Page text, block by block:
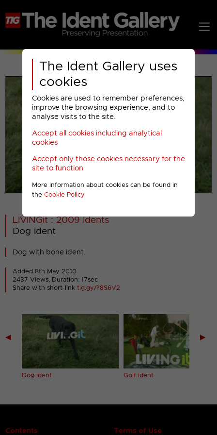
The Ident Gallery uses
cookies
Cookies are used to remember preferences,
improve the browsing experience, and to
analyse visits to the site.
Accept all cookies including analytical
cookies
Accept only those cookies necessary for the
site to function
More information about cookies can be found in
the Cookie Policy
00001
LIVINGit : 2009 Idents
Dog ident
Dog with bone ident.
Added 8th May 2010
2437 Views, Duration: 17sec
Share with short-linktig.gy/?8S6V2
◀
Dog ident Golf ident
▶
Contents Terms of Use